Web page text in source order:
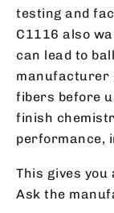
testing and
C1116 also
can lead to
manufacturer
fibers before
finish
performance,
This gives
Ask the